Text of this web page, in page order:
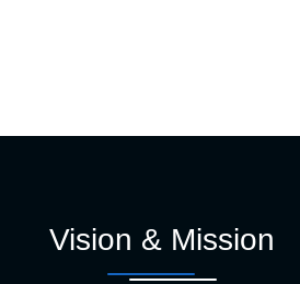
Vision & Mission